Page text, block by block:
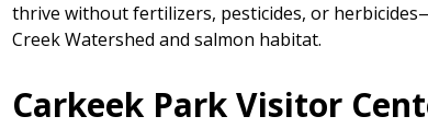
thrive without fertilizers, pesticides, or
Creek Watershed and salmon habitat.
Carkeek Park Visitor